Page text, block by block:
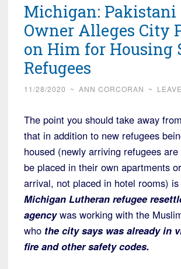
Michigan: Pakistani
Owner Alleges City
on Him for Housing
Refugees
11/28/2020 ~ ANN CORCORAN ~
The point you should take away
that in addition to new refugees
housed (newly arriving refugees
be placed in their own apartments
arrival, not placed in hotel rooms)
Michigan Lutheran refugee
agencywas working with the
who the city says was already in
fire and other safety codes.